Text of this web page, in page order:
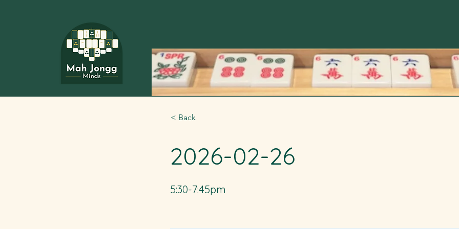
< Back
2026-02-26
5:30-7:45pm